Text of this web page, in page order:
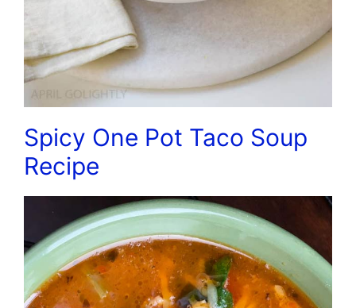
Spicy One Pot Taco Soup
Recipe